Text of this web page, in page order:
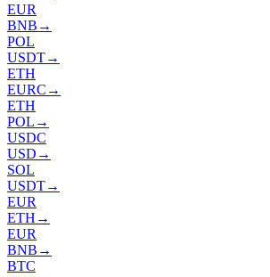
EUR
BNB →
POL
USDT→
ETH
EURC →
ETH
POL →
USDC
USD →
SOL
USDT→
EUR
ETH →
EUR
BNB →
BTC